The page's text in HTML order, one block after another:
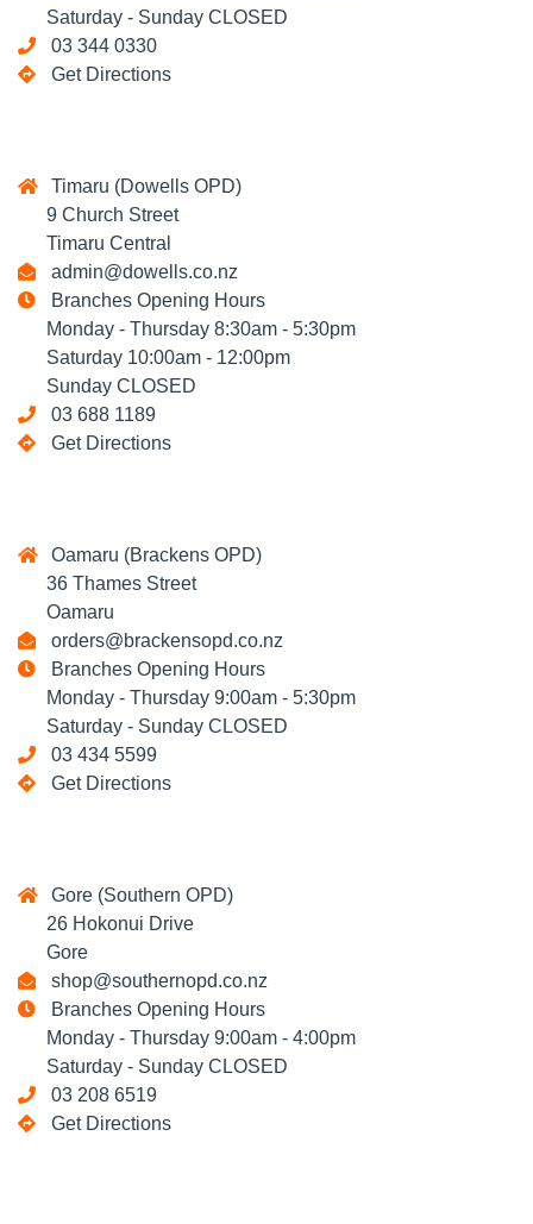
Saturday - Sunday CLOSED
03 344 0330
Get Directions
Timaru (Dowells OPD)
9 Church Street
Timaru Central
admin@dowells.co.nz
Branches Opening Hours
Monday - Thursday 8:30am - 5:30pm
Saturday 10:00am - 12:00pm
Sunday CLOSED
03 688 1189
Get Directions
Oamaru (Brackens OPD)
36 Thames Street
Oamaru
orders@brackensopd.co.nz
Branches Opening Hours
Monday - Thursday 9:00am - 5:30pm
Saturday - Sunday CLOSED
03 434 5599
Get Directions
Gore (Southern OPD)
26 Hokonui Drive
Gore
shop@southernopd.co.nz
Branches Opening Hours
Monday - Thursday 9:00am - 4:00pm
Saturday - Sunday CLOSED
03 208 6519
Get Directions